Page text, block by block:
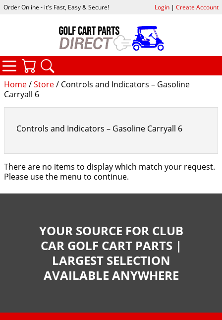
Home/Store/ Controls and Indicators – Gasoline
Carryall 6
Controls and Indicators – Gasoline Carryall 6
There are no items to display which match your request.
Please use the menu to continue.
Order Online - it's Fast, Easy & Secure! Login| Create Account
CATEGORIES
YOUR SOURCE FOR CLUB
CAR GOLF CART PARTS |
LARGEST SELECTION
AVAILABLE ANYWHERE